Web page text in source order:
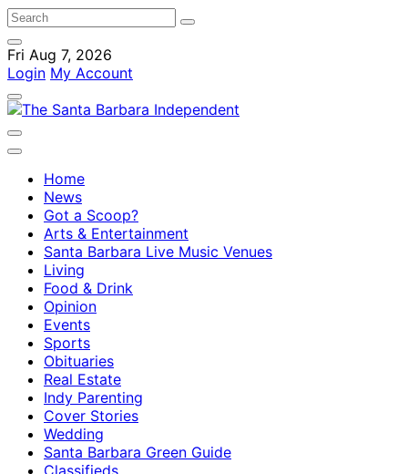
Fri Aug 7, 2026
Login My Account
Home
News
Got a Scoop?
Arts & Entertainment
Santa Barbara Live Music Venues
Living
Food & Drink
Opinion
Events
Sports
Obituaries
Real Estate
Indy Parenting
Cover Stories
Wedding
Santa Barbara Green Guide
Classifieds